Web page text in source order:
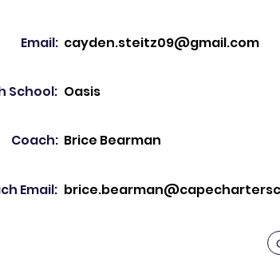
Email: cayden.steitz09@gmail.com
School: Oasis
Coach: Brice Bearman
Email: